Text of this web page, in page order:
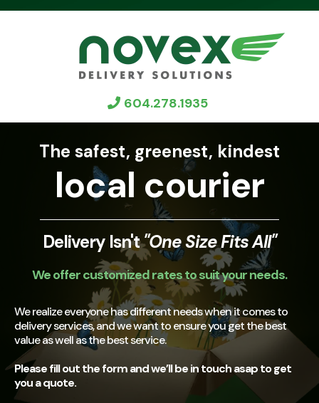
604.278.1935
The safest, greenest, kindest
local courier
Delivery Isn't"One Size Fits All"
We offer customized rates to suit your needs.
We realize everyone has different needs when it comes to
delivery services, and we want to ensure you get the best
value as well as the best service.
Please fill out the form and we’ll be in touch asap to get
you a quote.